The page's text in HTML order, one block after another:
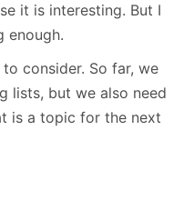
it is interesting. But I
enough.
consider. So far, we
lists, but we also need
is a topic for the next